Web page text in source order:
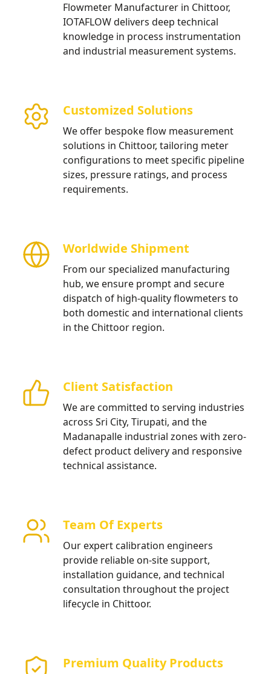
Flowmeter Manufacturer in Chittoor,
IOTAFLOW delivers deep technical
knowledge in process instrumentation
and industrial measurement systems.
Customized Solutions
We offer bespoke flow measurement
solutions in Chittoor, tailoring meter
configurations to meet specific pipeline
sizes, pressure ratings, and process
requirements.
Worldwide Shipment
From our specialized manufacturing
hub, we ensure prompt and secure
dispatch of high-quality flowmeters to
both domestic and international clients
in the Chittoor region.
Client Satisfaction
We are committed to serving industries
across Sri City, Tirupati, and the
Madanapalle industrial zones with zero-
defect product delivery and responsive
technical assistance.
Team Of Experts
Our expert calibration engineers
provide reliable on-site support,
installation guidance, and technical
consultation throughout the project
lifecycle in Chittoor.
Premium Quality Products